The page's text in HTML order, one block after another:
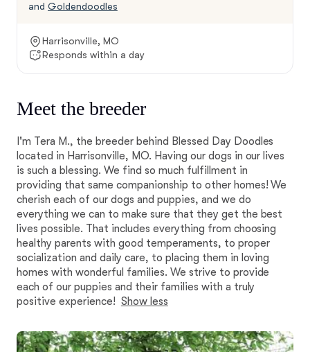
and Goldendoodles
Harrisonville, MO
Responds within a day
Meet the breeder
I'm Tera M., the breeder behind Blessed Day Doodles
located in Harrisonville, MO. Having our dogs in our lives
is such a blessing. We find so much fulfillment in
providing that same companionship to other homes! We
cherish each of our dogs and puppies, and we do
everything we can to make sure that they get the best
lives possible. That includes everything from choosing
healthy parents with good temperaments, to proper
socialization and daily care, to placing them in loving
homes with wonderful families. We strive to provide
each of our puppies and their families with a truly
positive experience! Show less